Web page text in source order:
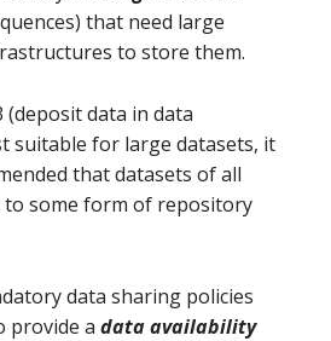
that need large
to store them.
data in data
suitable for large datasets, it
that datasets of all
to some form of repository
data sharing policies
provide a data availability